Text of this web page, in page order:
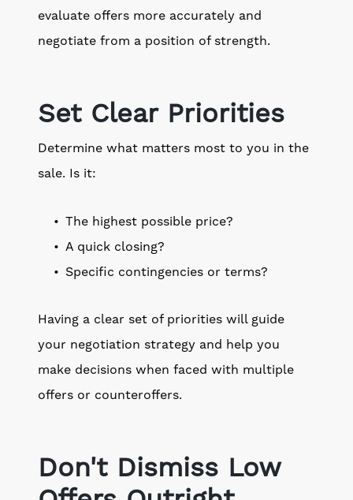
evaluate offers more accurately and
negotiate from a position of strength.
Set Clear Priorities
Determine what matters most to you in the
sale. Is it:
The highest possible price?
A quick closing?
Specific contingencies or terms?
Having a clear set of priorities will guide
your negotiation strategy and help you
make decisions when faced with multiple
offers or counteroffers.
Don't Dismiss Low